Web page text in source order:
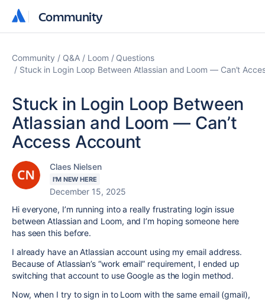
Community
Community
Community Q&A Loom
Questions
Stuck in Login Loop Between Atlassian and Loom — Can’t
Stuck in Login Loop Between
Atlassian and Loom — Can’t
Access Account
Claes Nielsen
I'M NEW HERE
December 15, 2025
Hi everyone, I’m running into a really frustrating login issue
between Atlassian and Loom, and I’m hoping someone here
has seen this before.
I already have an Atlassian account using my email address.
Because of Atlassian’s “work email” requirement, I ended up
switching that account to use Google as the login method.
Now, when I try to sign in to Loom with the same email (gmail),